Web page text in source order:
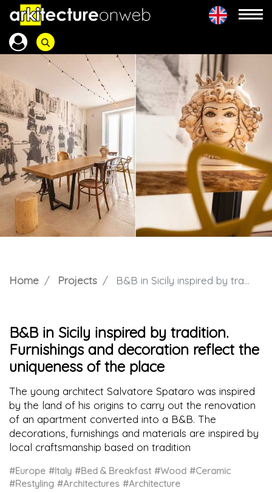
Home Projects B&B in Sicily inspired by tradition. Furnishings and decoration reflect the uniqueness of the place
B&B in Sicily inspired by tradition.
Furnishings and decoration reflect the
uniqueness of the place
The young architect Salvatore Spataro was inspired
by the land of his origins to carry out the renovation
of an apartment converted into a B&B. The
decorations, furnishings and materials are inspired by
local craftsmanship based on tradition
#Europe #Italy #Bed & Breakfast #Wood #Ceramic
#Restyling #Architectures #Architecture